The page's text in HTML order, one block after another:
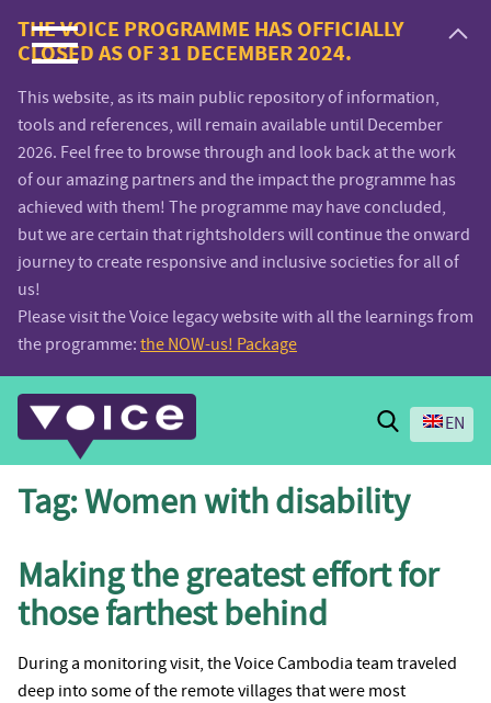
Voice.Global
website
THE VOICE PROGRAMME HAS OFFICIALLY
CLOSED AS OF 31 DECEMBER 2024.
This website, as its main public repository of information,
tools and references, will remain available until December
2026. Feel free to browse through and look back at the work
of our amazing partners and the impact the programme has
achieved with them! The programme may have concluded,
but we are certain that rightsholders will continue the onward
journey to create responsive and inclusive societies for all of
us!
Please visit the Voice legacy website with all the learnings from
the programme: the NOW-us! Package
Search
EN
Tag:Women with disability
Making the greatest effort for
those farthest behind
During a monitoring visit, the Voice Cambodia team traveled
deep into some of the remote villages that were most